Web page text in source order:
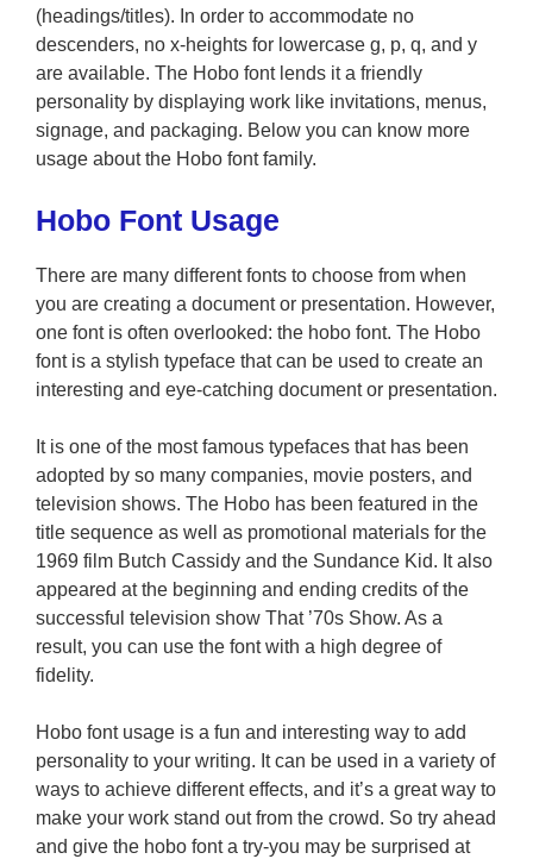
(headings/titles). In order to accommodate no
descenders, no x-heights for lowercase g, p, q, and y
are available. The Hobo font lends it a friendly
personality by displaying work like invitations, menus,
signage, and packaging. Below you can know more
usage about the Hobo font family.
Hobo Font Usage
There are many different fonts to choose from when
you are creating a document or presentation. However,
one font is often overlooked: the hobo font. The Hobo
font is a stylish typeface that can be used to create an
interesting and eye-catching document or presentation.
It is one of the most famous typefaces that has been
adopted by so many companies, movie posters, and
television shows. The Hobo has been featured in the
title sequence as well as promotional materials for the
1969 film Butch Cassidy and the Sundance Kid. It also
appeared at the beginning and ending credits of the
successful television show That ’70s Show. As a
result, you can use the font with a high degree of
fidelity.
Hobo font usage is a fun and interesting way to add
personality to your writing. It can be used in a variety of
ways to achieve different effects, and it’s a great way to
make your work stand out from the crowd. So try ahead
and give the hobo font a try-you may be surprised at